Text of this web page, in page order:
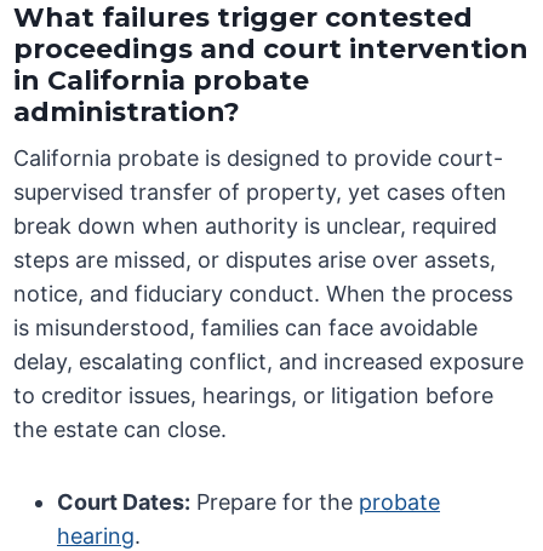
What failures trigger contested
proceedings and court intervention
in California probate
administration?
California probate is designed to provide court-
supervised transfer of property, yet cases often
break down when authority is unclear, required
steps are missed, or disputes arise over assets,
notice, and fiduciary conduct. When the process
is misunderstood, families can face avoidable
delay, escalating conflict, and increased exposure
to creditor issues, hearings, or litigation before
the estate can close.
Court Dates: Prepare for the probate
hearing.